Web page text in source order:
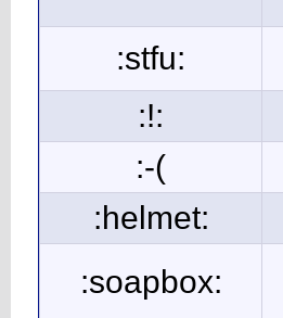
:stfu:
:!:
:-(
:helmet:
:soapbox: